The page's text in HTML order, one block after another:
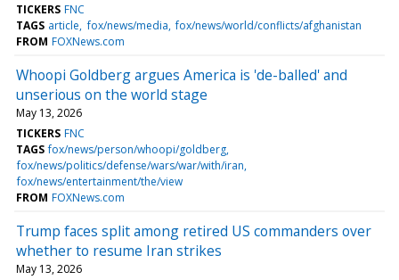
TICKERS FNC
TAGS article fox/news/media fox/news/world/conflicts/afghanistan
FROM FOXNews.com
Whoopi Goldberg argues America is 'de-balled' and
unserious on the world stage
May 13, 2026
TICKERS FNC
TAGS fox/news/person/whoopi/goldberg
fox/news/politics/defense/wars/war/with/iran
fox/news/entertainment/the/view
FROM FOXNews.com
Trump faces split among retired US commanders over
whether to resume Iran strikes
May 13, 2026